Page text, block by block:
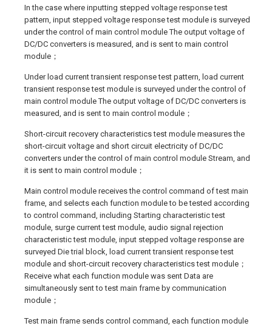
In the case where inputting stepped voltage response test
pattern, input stepped voltage response test module is surveyed
under the control of main control module The output voltage of
DC/DC converters is measured, and is sent to main control
module；
Under load current transient response test pattern, load current
transient response test module is surveyed under the control of
main control module The output voltage of DC/DC converters is
measured, and is sent to main control module；
Short-circuit recovery characteristics test module measures the
short-circuit voltage and short circuit electricity of DC/DC
converters under the control of main control module Stream, and
it is sent to main control module；
Main control module receives the control command of test main
frame, and selects each function module to be tested according
to control command, including Starting characteristic test
module, surge current test module, audio signal rejection
characteristic test module, input stepped voltage response are
surveyed Die trial block, load current transient response test
module and short-circuit recovery characteristics test module；
Receive what each function module was sent Data are
simultaneously sent to test main frame by communication
module；
Test main frame sends control command, each function module